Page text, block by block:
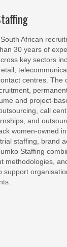
African
30 years of
key sectors
centres. The
and project-
call
and
women-owned
staffing, brand
Staffing
methodologies,
support